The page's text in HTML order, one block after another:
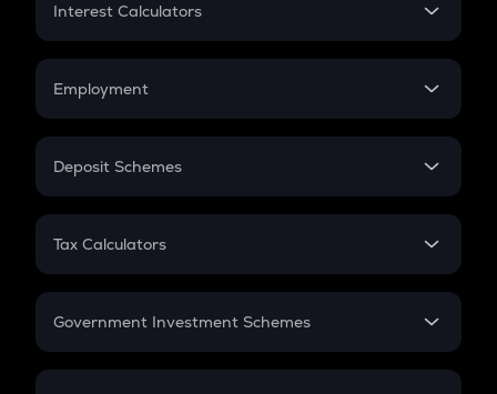
Credit Card EMI
Interest Calculators
Compound Interest
Employment
In-Hand Salary
PPF
Gratuity
Retirement
Deposit Schemes
FD
Tax Calculators
GST
Government Investment Schemes
Sukanya Samriddhu Yojana